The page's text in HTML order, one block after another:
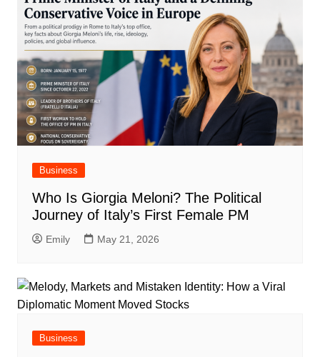
Business
Who Is Giorgia Meloni? The Political
Journey of Italy’s First Female PM
Emily May 21, 2026
Business